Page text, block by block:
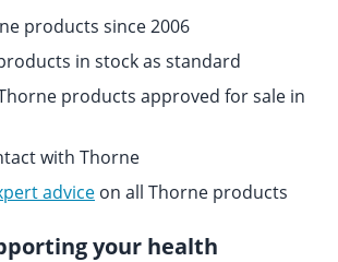
products since 2006
in stock as standard
products approved for sale in
with Thorne
advice on all Thorne products
your health